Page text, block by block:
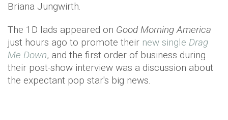
Briana Jungwirth.
The 1D lads appeared on Good Morning America
just hours ago to promote their new single Drag
Me Down, and the first order of business during
their post-show interview was a discussion about
the expectant pop star's big news.